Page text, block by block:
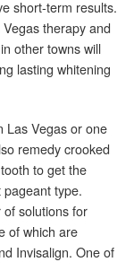
short-term results.
therapy and
other towns will
lasting whitening
Las Vegas or one
remedy crooked
to get the
type.
solutions for
of which are
Invisalign. One of